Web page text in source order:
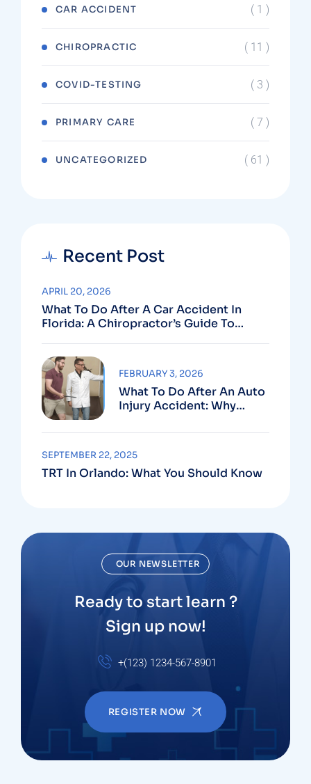
CAR ACCIDENT ( 1 )
CHIROPRACTIC ( 11 )
COVID-TESTING ( 3 )
PRIMARY CARE ( 7 )
UNCATEGORIZED ( 61 )
Recent Post
What To Do After A Car Accident In
Florida: A Chiropractor’s Guide To
APRIL 20, 2026
What To Do After An Auto
Injury Accident: Why
Go Hand In Hand
FEBRUARY 3, 2026
TRT In Orlando: What You Should Know
SEPTEMBER 22, 2025
OUR NEWSLETTER
Ready to start learn ?
Sign up now!
+(123) 1234-567-8901
REGISTER NOW